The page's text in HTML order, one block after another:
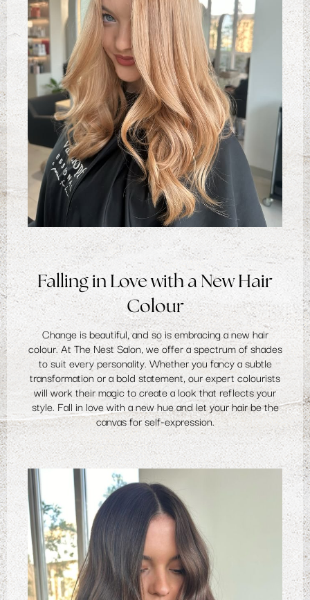
Falling in Love with a New Hair
Colour
Change is beautiful, and so is embracing a newhair
colour. At The Nest Salon, we offer a spectrum of shades
to suit every personality. Whether you fancy a subtle
transformation or a bold statement, our expert colourists
will work their magic to create a look that reflects your
style. Fall in love with a new hue and let your hair be the
canvas for self-expression.